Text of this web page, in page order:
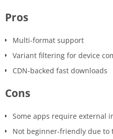
Pros
Multi-format support
Variant filtering for device
CDN-backed fast downloads
Cons
Some apps require external
Not beginner-friendly due to